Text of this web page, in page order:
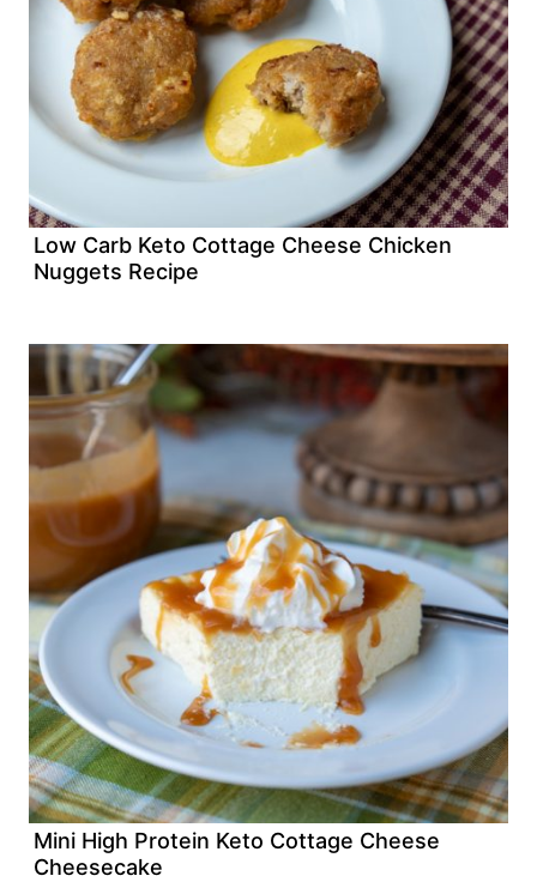
Low Carb Keto Cottage Cheese Chicken
Nuggets Recipe
Mini High Protein Keto Cottage Cheese
Cheesecake